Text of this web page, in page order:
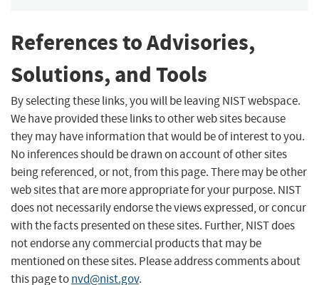
References to Advisories,
Solutions, and Tools
By selecting these links, you will be leaving NIST webspace.
We have provided these links to other web sites because
they may have information that would be of interest to you.
No inferences should be drawn on account of other sites
being referenced, or not, from this page. There may be other
web sites that are more appropriate for your purpose. NIST
does not necessarily endorse the views expressed, or concur
with the facts presented on these sites. Further, NIST does
not endorse any commercial products that may be
mentioned on these sites. Please address comments about
this page tonvd@nist.gov.